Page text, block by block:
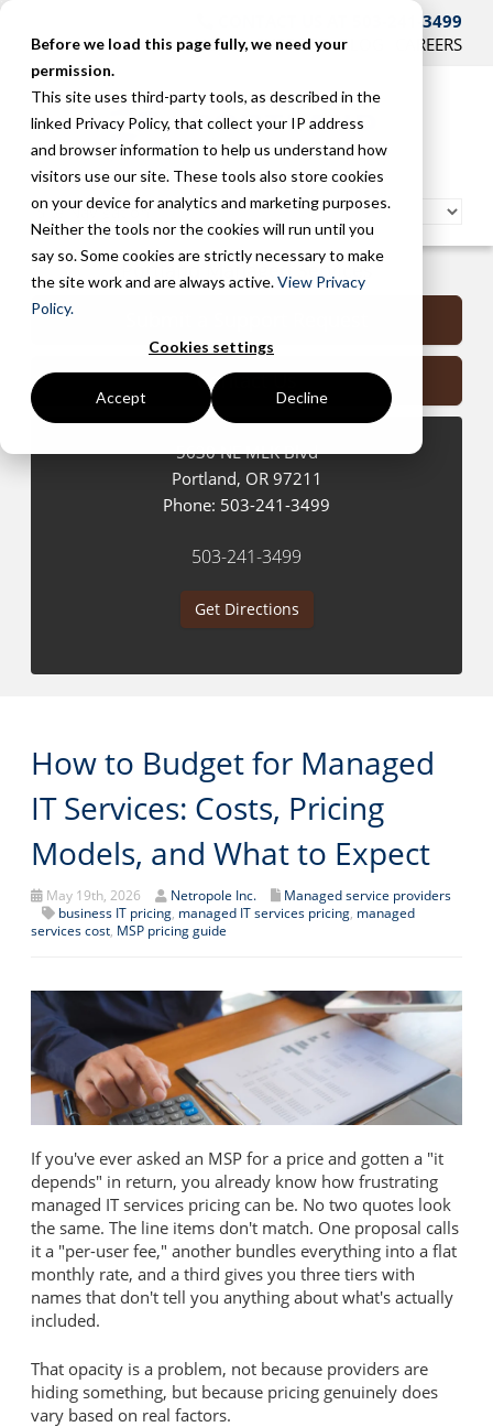
Before we load this page fully, we need your
permission.
This site uses third-party tools, as described in the
linked Privacy Policy, that collect your IP address
and browser information to help us understand how
visitors use our site. These tools also store cookies
on your device for analytics and marketing purposes.
Neither the tools nor the cookies will run until you
say so. Some cookies are strictly necessary to make
the site work and are always active.View Privacy
Policy.
Cookies settings
Accept Decline
CONTACT US AT 503-241-3499
HOME SUPPORT BLOG CAREERS
Portland Managed Services
Contact Us
5630 NE MLK Blvd
Portland, OR 97211
Phone: 503-241-3499
503-241-3499
Get Directions
How to Budget for Managed
IT Services: Costs, Pricing
Models, and What to Expect
May 19th, 2026 Netropole Inc.
Managed service providers
business IT pricing, managed IT services pricing, managed
services cost, MSP pricing guide
If you've ever asked an MSP for a price and gotten a "it
depends" in return, you already know how frustrating
managed IT services pricing can be. No two quotes look
the same. The line items don't match. One proposal calls
it a "per-user fee," another bundles everything into a flat
monthly rate, and a third gives you three tiers with
names that don't tell you anything about what's actually
included.
That opacity is a problem, not because providers are
hiding something, but because pricing genuinely does
vary based on real factors.